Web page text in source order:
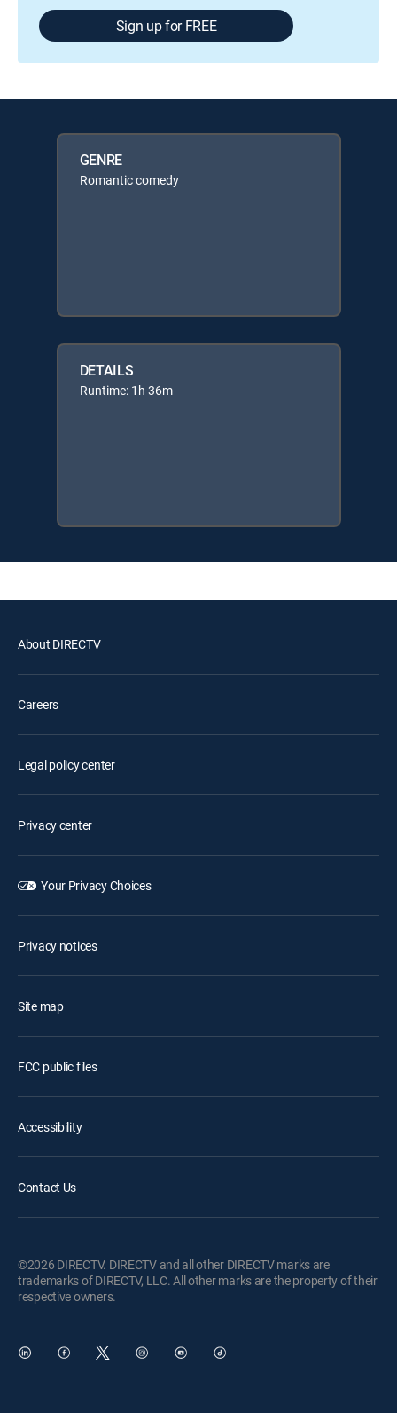
Sign up for FREE
GENRE
Romantic comedy
DETAILS
Runtime: 1h 36m
About DIRECTV
Careers
Legal policy center
Privacy center
Your Privacy Choices
Privacy notices
Site map
FCC public files
Accessibility
Contact Us
©2026 DIRECTV. DIRECTV and all other DIRECTV marks are
trademarks of DIRECTV, LLC. All other marks are the property of their
respective owners.